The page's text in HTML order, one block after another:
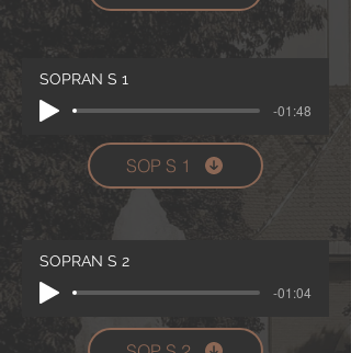
SOPRAN S 1
-01:48
SOP S 1
SOPRAN S 2
-01:04